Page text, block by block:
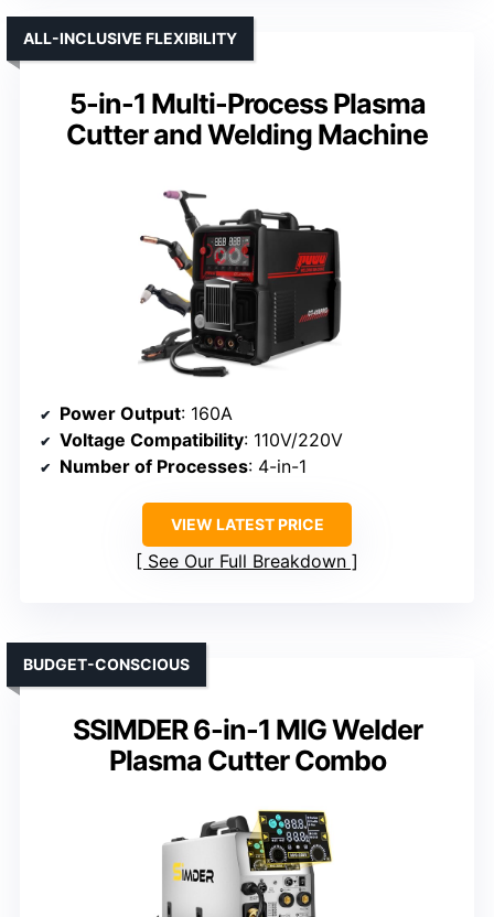
5-in-1 Multi-Process Plasma
Cutter and Welding Machine
ALL-INCLUSIVE FLEXIBILITY
Power Output: 160A
Voltage Compatibility: 110V/220V
Number of Processes: 4-in-1
VIEW LATEST PRICE
See Our Full Breakdown
SSIMDER 6-in-1 MIG Welder
Plasma Cutter Combo
BUDGET-CONSCIOUS